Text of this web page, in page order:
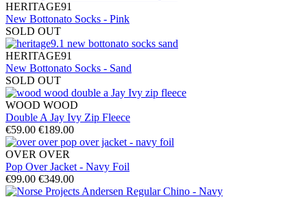
HERITAGE91
New Bottonato Socks - Pink
SOLD OUT
HERITAGE91
New Bottonato Socks - Sand
SOLD OUT
WOOD WOOD
Double A Jay Ivy Zip Fleece
€59.00 €189.00
OVER OVER
Pop Over Jacket - Navy Foil
€99.00 €349.00